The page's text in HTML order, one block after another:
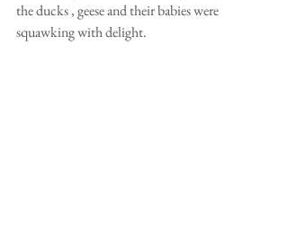
the ducks , geese and their babies were
squawking with delight.